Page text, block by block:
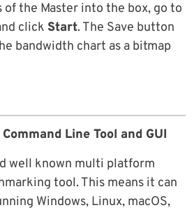
of the Master into the box, go to
click Start. The Save button
bandwidth chart as a bitmap
Line Tool and GUI
well known multi platform
tool. This means it can
Windows, Linux, macOS,